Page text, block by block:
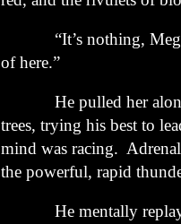
“It’s nothing,
of here.”
He pulled her along
trees, trying his best to
mind was racing.
the powerful, rapid
He mentally replayed